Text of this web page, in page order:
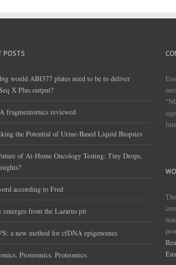
POSTS
would ABI377 plates need to be to deliver
X Plus output?
fragmentomics reviewed
the Potential of Urine-Based Liquid Biopsies
of At-Home Oncology Testing: Tiny Drops,
according to Fred
emerges from the Lazarus pit
a new method for cfDNA epigenomes
Proteomics. Proteomics.